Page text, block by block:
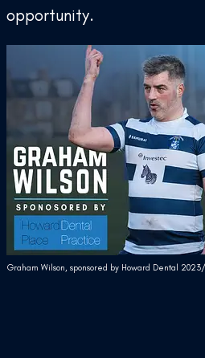
opportunity.
Graham Wilson, sponsored by Howard Dental